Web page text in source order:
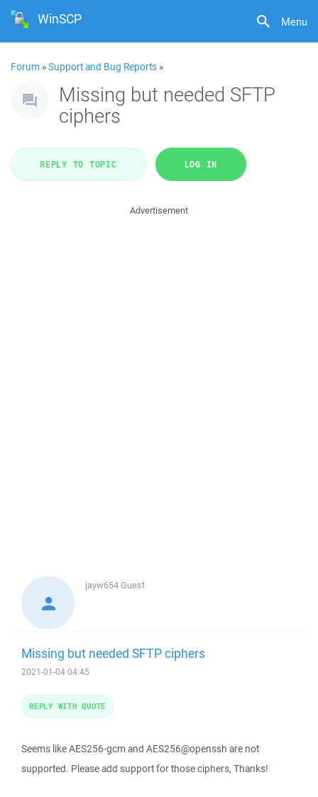
Menu
WinSCP
Forum »Support and Bug Reports »
Missing but needed SFTP
ciphers
REPLY TO TOPIC LOG IN
Advertisement
jayw654Guest
Missing but needed SFTP ciphers
2021-01-04 04:45
Seems like AES256-gcm and AES256@openssh are not
supported. Please add support for those ciphers, Thanks!
REPLY WITH QUOTE